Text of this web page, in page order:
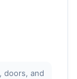
doors, and